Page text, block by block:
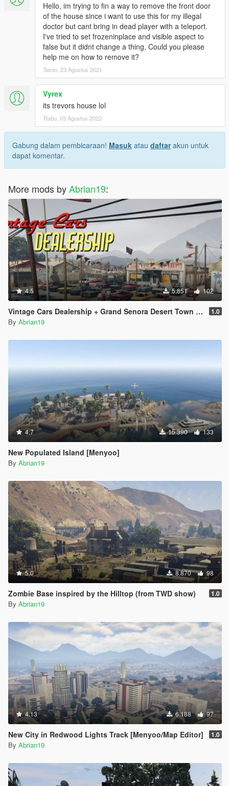
Hello, im trying to fin a way to remove the front door
of the house since i want to use this for my illegal
doctor but cant bring in dead player with a teleport.
I've tried to set frozeninplace and visible aspect to
false but it didnt change a thing. Could you please
help me on how to remove it?
Senin, 23 Agustus 2021
Vyrex
its trevors house lol
Rabu, 03 Agustus 2022
Gabung dalam pembicaraan! Masuk atau daftarakun untuk
dapat komentar.
More mods byAbrian19:
4.5 5.851 102
Vintage Cars Dealership + Grand Senora Desert Town [Menyoo] 1.0
By Abrian19
4.7 15.390 133
New Populated Island [Menyoo]
By Abrian19
5.0 8.870 98
Zombie Base inspired by the Hilltop (from TWD show) 1.0
By Abrian19
4.13 6.188 97
New City in Redwood Lights Track [Menyoo/Map Editor] 1.0
By Abrian19